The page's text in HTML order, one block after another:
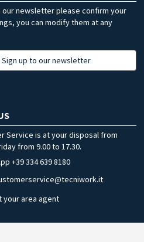
our newsletter please confirm your
you can modify them at any
Sign up to our newsletter
Service is at your disposal from
from 9.00 to 17.30.
+39 334 639 8180
your area agent